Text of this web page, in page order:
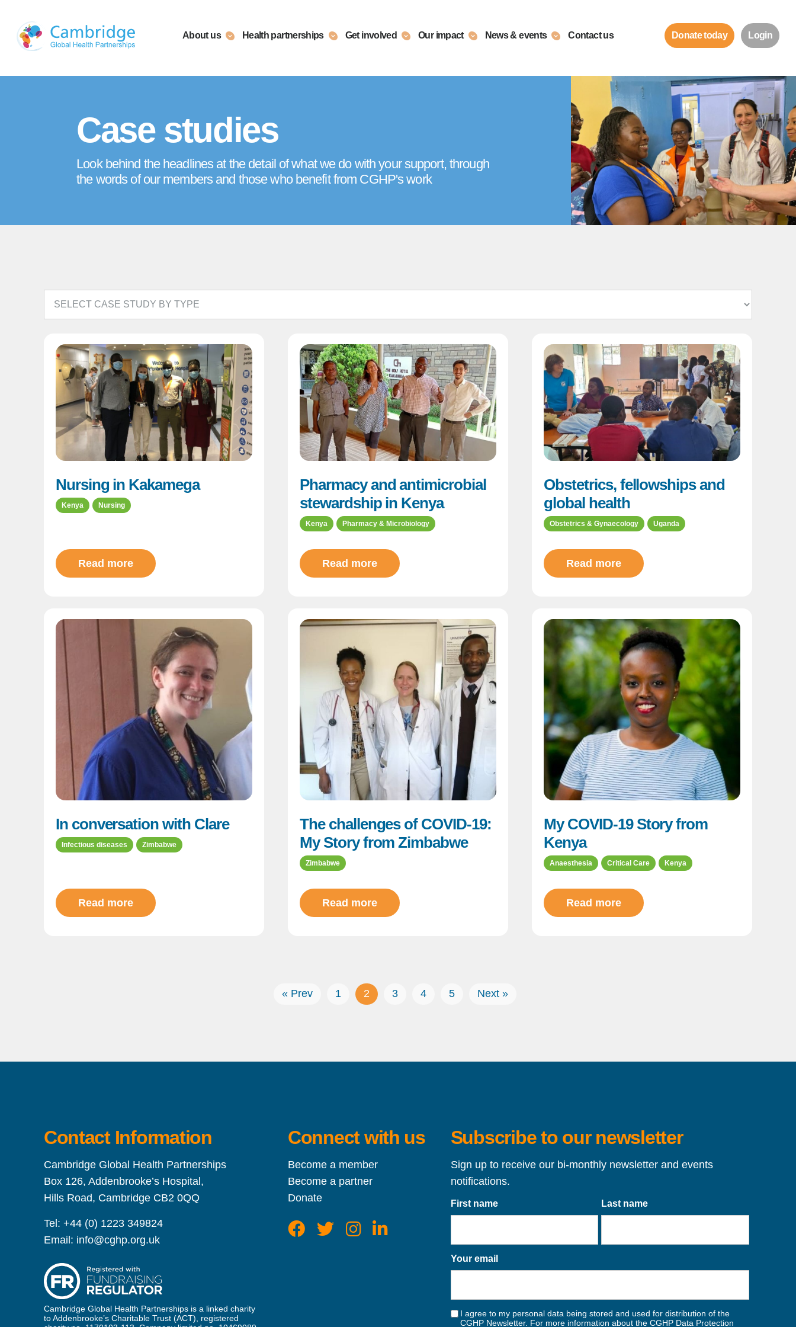
content
About us Health partnerships Get involved Our impact News & events Contact us Donate today Login
Case studies
Look behind the headlines at the detail of what we do with your support, through
the words of our members and those who benefit from CGHP's work
Nursing in Kakamega
Kenya Nursing
Read more
Pharmacy and antimicrobial
stewardship in Kenya
Kenya Pharmacy & Microbiology
Read more
Obstetrics, fellowships and
global health
Obstetrics & Gynaecology Uganda
Read more
In conversation with Clare
Infectious diseases Zimbabwe
Read more
The challenges of COVID-19:
My Story from Zimbabwe
Zimbabwe
Read more
My COVID-19 Story from
Kenya
Anaesthesia Critical Care Kenya
Read more
« Prev 1 2 3 4 5 Next »
Contact Information
Cambridge Global Health Partnerships
Box 126, Addenbrooke’s Hospital,
Hills Road, Cambridge CB2 0QQ
Tel: +44 (0) 1223 349824
Email: info@cghp.org.uk
Cambridge Global Health Partnerships is a linked charity
to Addenbrooke’s Charitable Trust (ACT), registered
Connect with us
Become a member
Become a partner
Donate
Subscribe to our newsletter
Sign up to receive our bi-monthly newsletter and events
notifications.
First name Last name
Your email
I agree to my personal data being stored and used for distribution of the
CGHP Newsletter. For more information about the CGHP Data Protection